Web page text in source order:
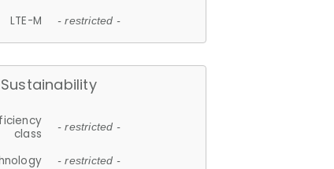
LTE-M - restricted -
Sustainability
class
- restricted -
- restricted -